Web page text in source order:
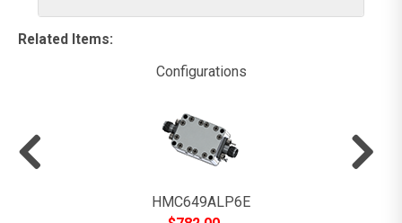
Related Items:
Configurations
HMC649ALP6E